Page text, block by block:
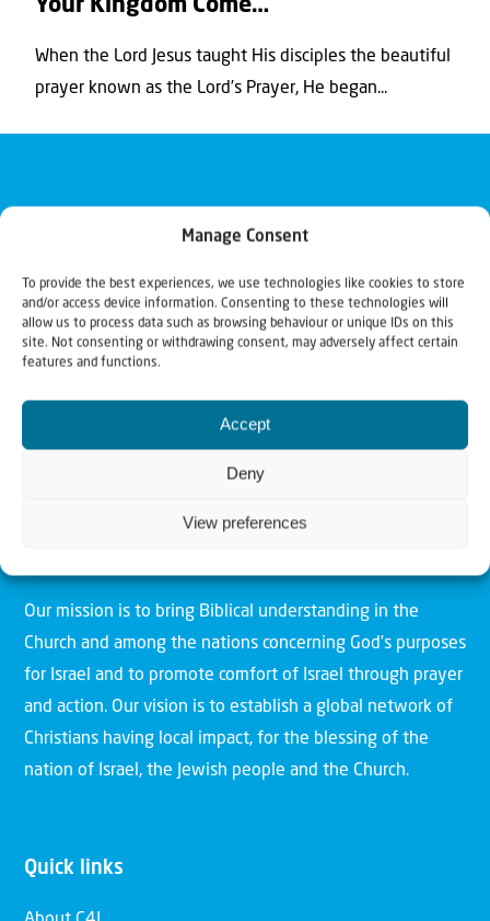
Manage Consent
To provide the best experiences, we use technologies like cookies to store
and/or access device information. Consenting to these technologies will
allow us to process data such as browsing behaviour or unique IDs on this
site. Not consenting or withdrawing consent, may adversely affect certain
features and functions.
Accept
Deny
View preferences
Your Kingdom Come…
When the Lord Jesus taught His disciples the beautiful
prayer known as the Lord’s Prayer, He began...
Our mission is to bring Biblical understanding in the
Church and among the nations concerning God’s purposes
for Israel and to promote comfort of Israel through prayer
and action. Our vision is to establish a global network of
Christians having local impact, for the blessing of the
nation of Israel, the Jewish people and the Church.
Quick links